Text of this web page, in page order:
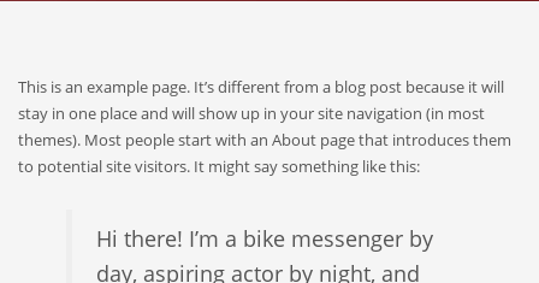
This is an example page. It’s different from a blog post because it will
stay in one place and will show up in your site navigation (in most
themes). Most people start with an About page that introduces them
to potential site visitors. It might say something like this:
Hi there! I’m a bike messenger by
day, aspiring actor by night, and